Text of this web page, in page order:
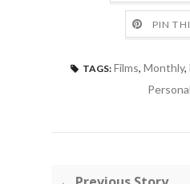
PIN
TAGS: Films, Monthly,
Personal